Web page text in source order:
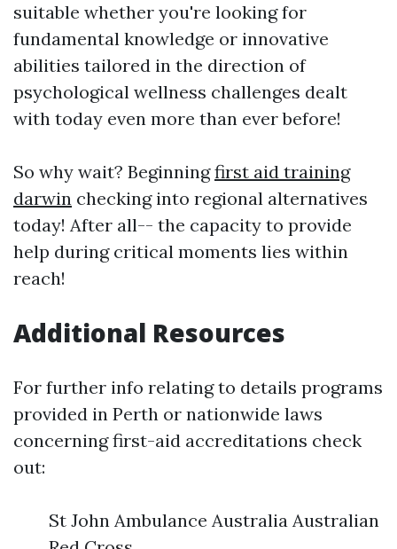
suitable whether you're looking for
fundamental knowledge or innovative
abilities tailored in the direction of
psychological wellness challenges dealt
with today even more than ever before!
So why wait? Beginningfirst aid training
darwin checking into regional alternatives
today! After all-- the capacity to provide
help during critical moments lies within
reach!
Additional Resources
For further info relating to details programs
provided in Perth or nationwide laws
concerning first-aid accreditations check
out:
St John Ambulance Australia Australian